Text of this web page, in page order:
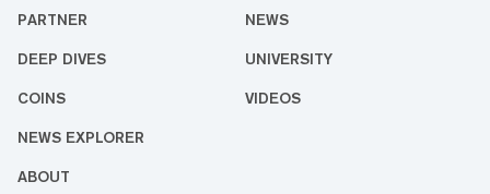
PARTNER NEWS
DEEP DIVES UNIVERSITY
COINS VIDEOS
NEWS EXPLORER
ABOUT